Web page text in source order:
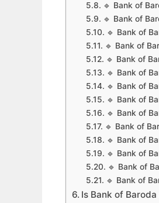
🔹 Bank of
🔹 Bank of
🔹 Bank of
🔹 Bank of
🔹 Bank of
🔹 Bank of
🔹 Bank of
🔹 Bank of
🔹 Bank of
🔹 Bank of
🔹 Bank of
🔹 Bank of
🔹 Bank of
🔹 Bank of
Is Bank of